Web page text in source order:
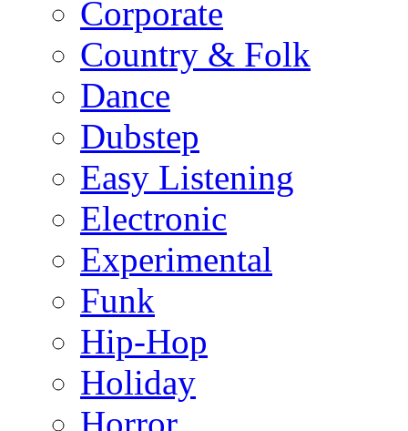
Corporate
Country & Folk
Dance
Dubstep
Easy Listening
Electronic
Experimental
Funk
Hip-Hop
Holiday